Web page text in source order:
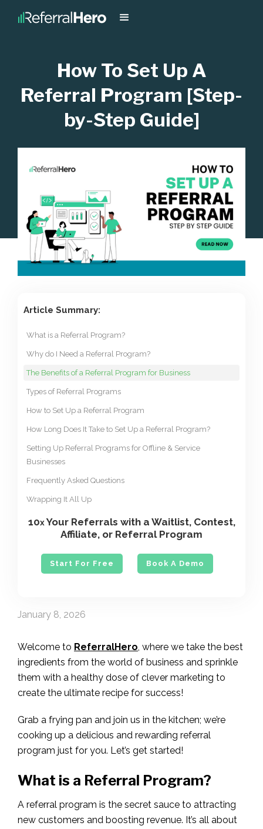
How To Set Up A
Referral Program [Step-
by-Step Guide]
Article Summary:
What is a Referral Program?
Why do I Need a Referral Program?
The Benefits of a Referral Program for Business
Types of Referral Programs
How to Set Up a Referral Program
How Long Does It Take to Set Up a Referral Program?
Setting Up Referral Programs for Offline & Service
Businesses
Frequently Asked Questions
Wrapping It All Up
10xYour Referrals with a Waitlist, Contest,
Affiliate, or Referral Program
Start For Free Book A Demo
January 8, 2026
Welcome to ReferralHero, where we take the best
ingredients from the world of business and sprinkle
them with a healthy dose of clever marketing to
create the ultimate recipe for success!
Grab a frying pan and join us in the kitchen; we’re
cooking up a delicious and rewarding referral
program just for you. Let’s get started!
What is a Referral Program?
A referral program is the secret sauce to attracting
new customers and boosting revenue. It’s all about